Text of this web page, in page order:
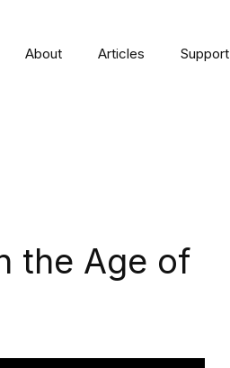
About Articles Support
the Age of